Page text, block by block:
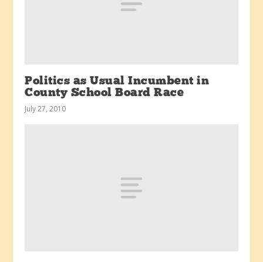
Politics as Usual Incumbent in
County School Board Race
July 27, 2010